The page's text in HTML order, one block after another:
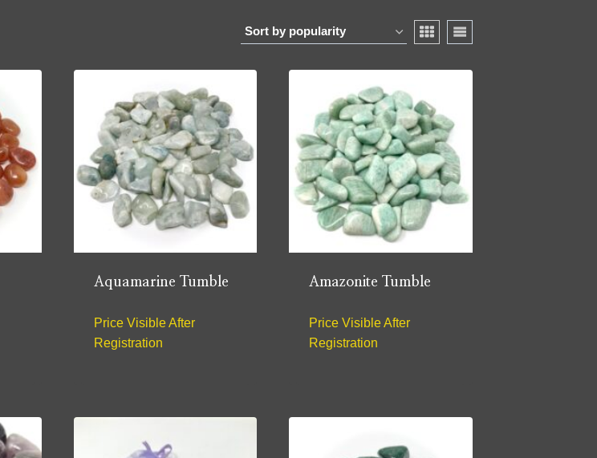
Aquamarine Tumble
Price Visible After
Registration
Amazonite Tumble
Price Visible After
Registration